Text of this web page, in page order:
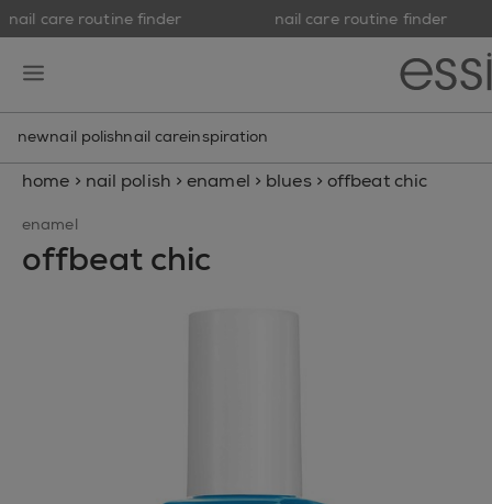
nail care routine finder nail care routine finder
newnail polishnail careinspiration
home > nail polish > enamel > blues > offbeat chic
enamel
offbeat chic